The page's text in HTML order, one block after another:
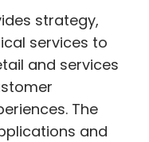
and brought
was a
close to
Facebook
imaging.
strategy,
services to
and services
The
and